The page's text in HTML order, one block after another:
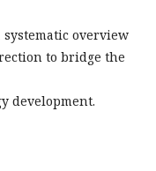
overview
to bridge the
development.